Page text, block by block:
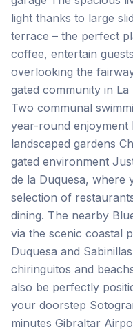
light thanks to large
terrace – the perfect
coffee, entertain
overlooking the
gated community in
Two communal
year-round enjoyment
landscaped gardens
gated environment
de la Duquesa, where
selection of
dining. The nearby
via the scenic coastal
Duquesa and
chiringuitos and
also be perfectly
your doorstep
minutes Gibraltar